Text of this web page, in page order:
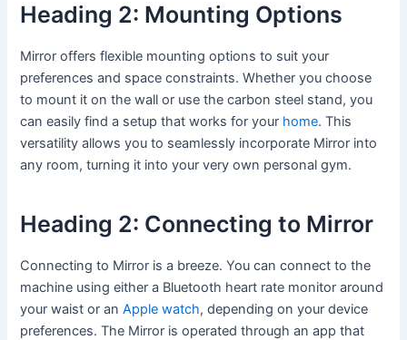
Heading 2: Mounting Options
Mirror offers flexible mounting options to suit your
preferences and space constraints. Whether you choose
to mount it on the wall or use the carbon steel stand, you
can easily find a setup that works for your home. This
versatility allows you to seamlessly incorporate Mirror into
any room, turning it into your very own personal gym.
Heading 2: Connecting to Mirror
Connecting to Mirror is a breeze. You can connect to the
machine using either a Bluetooth heart rate monitor around
your waist or anApple watch, depending on your device
preferences. The Mirror is operated through an app that